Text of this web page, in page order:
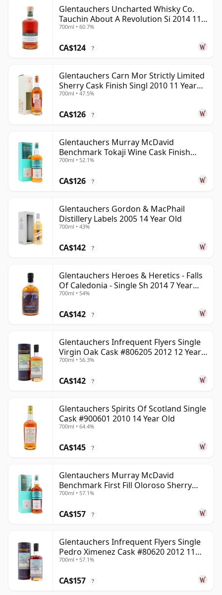
Glentauchers Uncharted Whisky Co.
Tauchin About A Revolution Si 2014 11
Year Old
700ml • 60.7%
CA$124 ?
Glentauchers Carn Mor Strictly Limited
Sherry Cask Finish Singl 2010 11 Year
Old
700ml • 47.5%
CA$126 ?
Glentauchers Murray McDavid
Benchmark Tokaji Wine Cask Finish
2010 14 Year Old
700ml • 52.1%
CA$126 ?
Glentauchers Gordon & MacPhail
Distillery Labels 2005 14 Year Old
700ml • 43%
CA$142 ?
Glentauchers Heroes & Heretics - Falls
Of Caledonia - Single Sh 2014 7 Year
Old
700ml • 54%
CA$142 ?
Glentauchers Infrequent Flyers Single
Virgin Oak Cask #806205 2012 12 Year
Old
700ml • 56.3%
CA$142 ?
Glentauchers Spirits Of Scotland Single
Cask #900601 2010 14 Year Old
700ml • 64.4%
CA$145 ?
Glentauchers Murray McDavid
Benchmark First Fill Oloroso Sherry
2008 14 Year Old
700ml • 57.1%
CA$157 ?
Glentauchers Infrequent Flyers Single
Pedro Ximenez Cask #80620 2012 11
Year Old
700ml • 57.1%
CA$157 ?